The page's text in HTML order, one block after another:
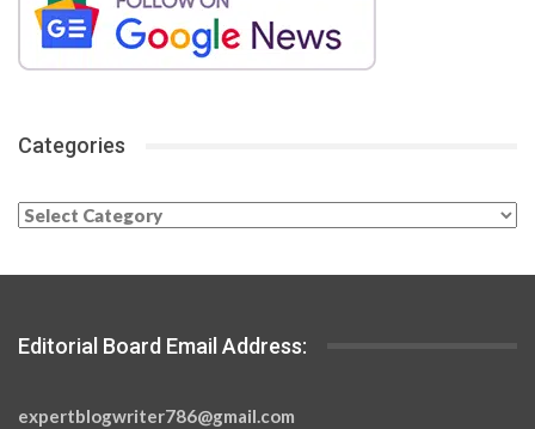
Categories
Categories
Editorial Board Email Address:
expertblogwriter786@gmail.com